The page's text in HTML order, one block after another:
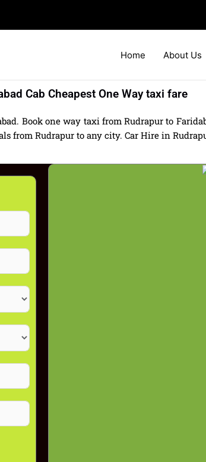
Home About Us
Cab Cheapest One Way taxi fare
Book one way taxi from Rudrapur to
from Rudrapur to any city. Car Hire in